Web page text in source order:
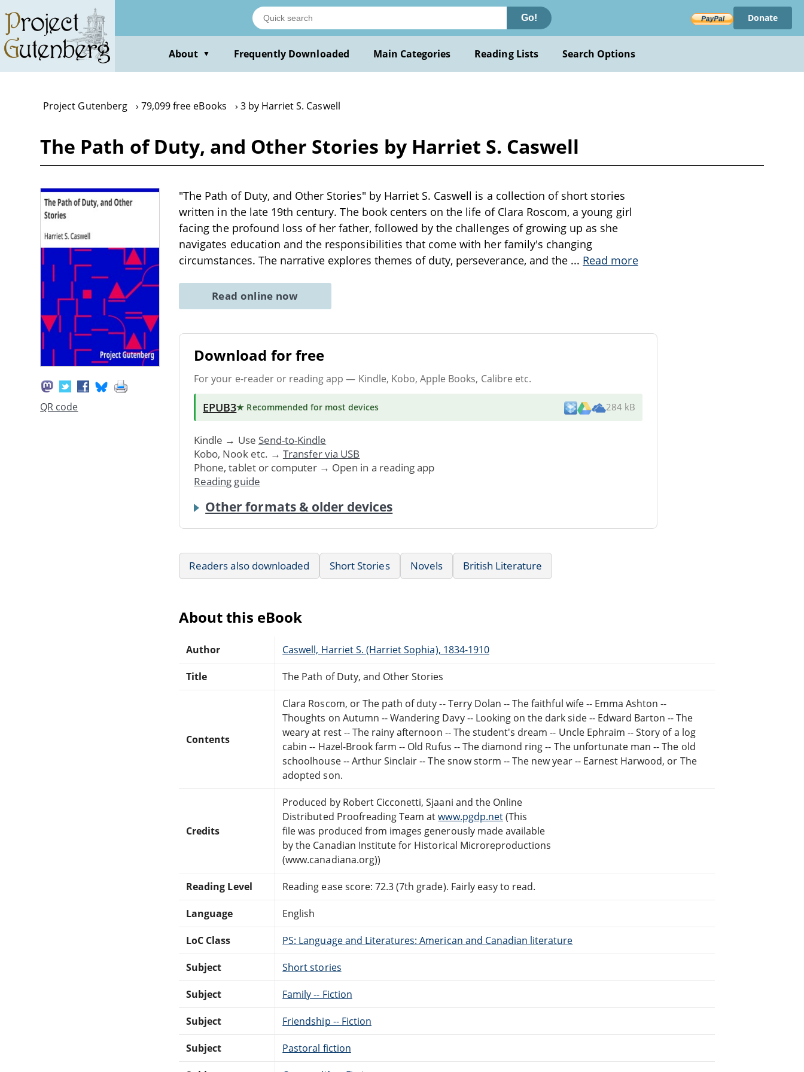
main
content
Go! Donate
About ▼ Frequently Downloaded Main Categories Reading Lists Search Options
Project Gutenberg 79,099 free eBooks 3 by Harriet S. Caswell
The Path of Duty, and Other Stories by Harriet S. Caswell
QR code
"The Path of Duty, and Other Stories" by Harriet S. Caswell is a collection of short stories
written in the late 19th century. The book centers on the life of Clara Roscom, a young girl
facing the profound loss of her father, followed by the challenges of growing up as she
navigates education and the responsibilities that come with her family's changing
circumstances. The narrative explores themes of duty, perseverance, and the ... Read more
Read online now
Download for free
For your e-reader or reading app — Kindle, Kobo, Apple Books, Calibre etc.
EPUB3★ Recommended for most devices 284 kB
Kindle → Use Send-to-Kindle
Kobo, Nook etc. → Transfer via USB
Phone, tablet or computer → Open in a reading app
Reading guide
Other formats & older devices
Readers also downloaded Short Stories Novels British Literature
About this eBook
Author Caswell, Harriet S. (Harriet Sophia), 1834-1910
Title The Path of Duty, and Other Stories
Contents
Clara Roscom, or The path of duty -- Terry Dolan -- The faithful wife -- Emma Ashton --
Thoughts on Autumn -- Wandering Davy -- Looking on the dark side -- Edward Barton -- The
weary at rest -- The rainy afternoon -- The student's dream -- Uncle Ephraim -- Story of a log
cabin -- Hazel-Brook farm -- Old Rufus -- The diamond ring -- The unfortunate man -- The old
schoolhouse -- Arthur Sinclair -- The snow storm -- The new year -- Earnest Harwood, or The
adopted son.
Credits
Produced by Robert Cicconetti, Sjaani and the Online
Distributed Proofreading Team atwww.pgdp.net(This
file was produced from images generously made available
by the Canadian Institute for Historical Microreproductions
(www.canadiana.org))
Reading Level Reading ease score: 72.3 (7th grade). Fairly easy to read.
Language English
LoC Class PS: Language and Literatures: American and Canadian literature
Subject Short stories
Subject Family -- Fiction
Subject Friendship -- Fiction
Subject Pastoral fiction